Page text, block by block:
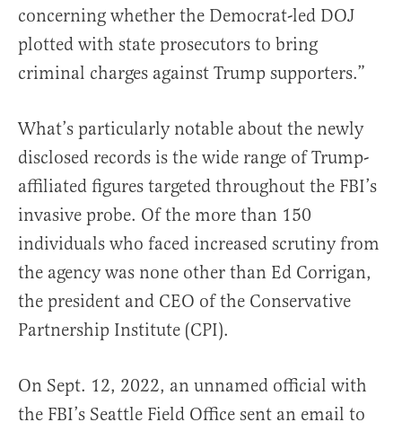
concerning whether the Democrat-led DOJ
plotted with state prosecutors to bring
criminal charges against Trump supporters.”
What’s particularly notable about the newly
disclosed records is the wide range of Trump-
affiliated figures targeted throughout the FBI’s
invasive probe. Of the more than 150
individuals who faced increased scrutiny from
the agency was none other than Ed Corrigan,
the president and CEO of the Conservative
Partnership Institute (CPI).
On Sept. 12, 2022, an unnamed official with
the FBI’s Seattle Field Office sent an email to